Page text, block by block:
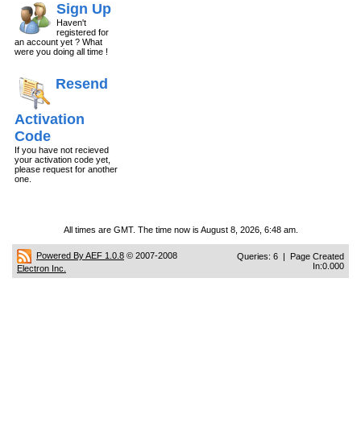
Sign Up
Haven't
registered for
an account yet ? What
were you doing all time !
Resend
Activation
Code
If you have not recieved
your activation code yet,
please request for another
one.
All times are GMT. The time now is August 8, 2026, 6:48 am.
Powered By AEF 1.0.8 © 2007-2008
Electron Inc.
Queries: 6 | Page Created
In:0.000